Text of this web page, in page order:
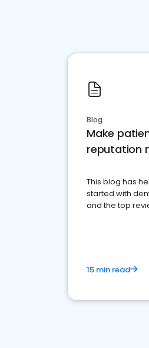
Blog
Make
reputation
This blog has
started with
and the top
15 min read